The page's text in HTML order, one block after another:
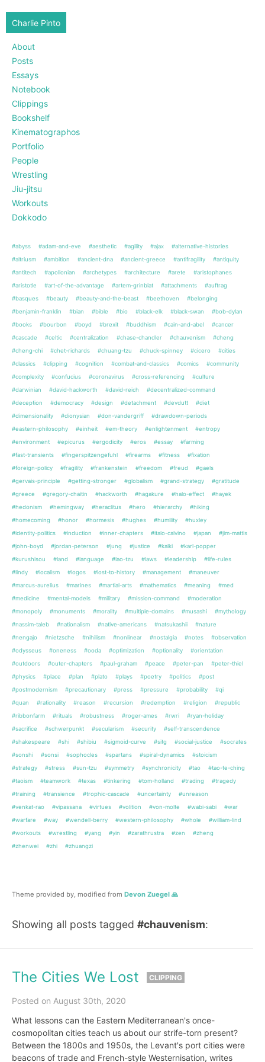
Charlie Pinto
About
Posts
Essays
Notebook
Clippings
Bookshelf
Kinematographos
Portfolio
People
Wrestling
Jiu-jitsu
Workouts
Dokkodo
#abyss #adam-and-eve #aesthetic #agility #ajax
#alternative-histories
#altriusm
#ambition #ancient-dna #ancient-greece #antifragility
#antiquity
#antitech
#apollonian #archetypes #architecture #arete
#aristophanes
#aristotle
#art-of-the-advantage #artem-grinblat #attachments
#auftrag
#basques
#beauty #beauty-and-the-beast #beethoven
#belonging
#benjamin-franklin
#bian #bible #bio #black-elk #black-swan
#bob-dylan
#books
#bourbon #boyd #brexit #buddhism #cain-and-abel
#cancer
#cascade
#celtic #centralization #chase-chandler #chauvenism
#cheng
#cheng-chi
#chet-richards #chuang-tzu #chuck-spinney #cicero
#cities
#classics
#clipping #cognition #combat-and-classics #comics
#community
#complexity
#confucius #coronavirus #cross-referencing
#culture
#darwinian
#david-hackworth #david-reich
#decentralized-command
#deception
#democracy #design #detachment #devdutt
#diet
#dimensionality
#dionysian #don-vandergriff
#drawdown-periods
#eastern-philosophy
#einheit #em-theory #enlightenment
#entropy
#environment
#epicurus #ergodicity #eros #essay
#farming
#fast-transients
#fingerspitzengefuhl #firearms #fitness
#fixation
#foreign-policy
#fragility #frankenstein #freedom #freud
#gaels
#gervais-principle
#getting-stronger #globalism #grand-strategy
#gratitude
#greece
#gregory-chaitin #hackworth #hagakure #halo-effect
#hayek
#hedonism
#hemingway #heraclitus #hero #hierarchy
#hiking
#homecoming
#honor #hormesis #hughes #humility
#huxley
#identity-politics
#induction #inner-chapters #italo-calvino #japan
#jim-mattis
#john-boyd
#jordan-peterson #jung #justice #kalki
#karl-popper
#kurushisou
#land #language #lao-tzu #laws #leadership
#life-rules
#lindy
#localism #logos #lost-to-history #management
#maneuver
#marcus-aurelius
#marines #martial-arts #mathematics #meaning
#med
#medicine
#mental-models #military #mission-command
#moderation
#monopoly
#monuments #morality #multiple-domains #musashi
#mythology
#nassim-taleb
#nationalism #native-americans #natsukashii
#nature
#nengajo
#nietzsche #nihilism #nonlinear #nostalgia #notes
#observation
#odysseus
#oneness #ooda #optimization #optionality
#orientation
#outdoors
#outer-chapters #paul-graham #peace #peter-pan
#peter-thiel
#physics
#place #plan #plato #plays #poetry #politics
#post
#postmodernism
#precautionary #press #pressure #probability
#qi
#quan
#rationality #reason #recursion #redemption #religion
#republic
#ribbonfarm
#rituals #robustness #roger-ames #rwri
#ryan-holiday
#sacrifice
#schwerpunkt #secularism #security
#self-transcendence
#shakespeare
#shi #shibiu #sigmoid-curve #sitg #social-justice
#socrates
#sonshi
#sonsi #sophocles #spartans #spiral-dynamics
#stoicism
#strategy
#stress #sun-tzu #symmetry #synchronicity #tao
#tao-te-ching
#taoism
#teamwork #texas #tinkering #tom-holland #trading
#tragedy
#training
#transience #trophic-cascade #uncertainty
#unreason
#venkat-rao
#vipassana #virtues #volition #von-molte #wabi-sabi
#war
#warfare
#way #wendell-berry #western-philosophy #whole
#william-lind
#workouts
#wrestling #yang #yin #zarathrustra #zen
#zheng
#zhenwei
#zhi #zhuangzi
Theme provided by, modified from Devon Zuegel 🙏
Showing all posts tagged #chauvenism:
The Cities We Lost CLIPPING
Posted on August 30th, 2020
What lessons can the Eastern Mediterranean's once-
cosmopolitan cities teach us about our strife-torn present?
Between the 1800s and 1950s, the Levant's port cities were
beacons of trade and French-style Westernisation, writes